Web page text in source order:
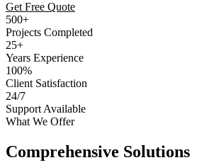
Get Free Quote
500+
Projects Completed
25+
Years Experience
100%
Client Satisfaction
24/7
Support Available
What We Offer
Comprehensive Solutions